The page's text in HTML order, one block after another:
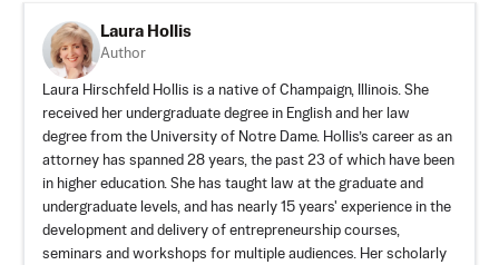
Laura Hollis
Author
Laura Hirschfeld Hollis is a native of Champaign, Illinois. She
received her undergraduate degree in English and her law
degree from the University of Notre Dame. Hollis’s career as an
attorney has spanned 28 years, the past 23 of which have been
in higher education. She has taught law at the graduate and
undergraduate levels, and has nearly 15 years' experience in the
development and delivery of entrepreneurship courses,
seminars and workshops for multiple audiences. Her scholarly